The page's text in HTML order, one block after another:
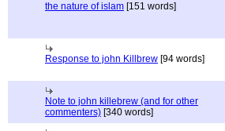
the nature of islam [151 words]
Response to john Killbrew [94 words]
Note to john killebrew (and for other
commenters) [340 words]